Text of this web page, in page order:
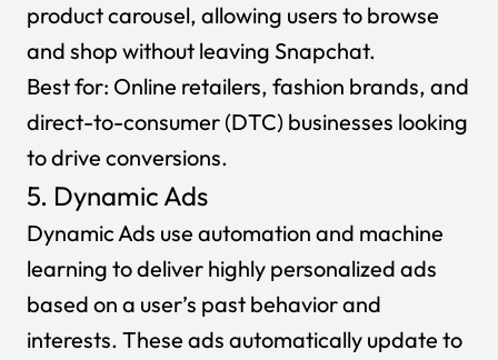
product carousel, allowing users to browse
and shop without leaving Snapchat.
Best for: Online retailers, fashion brands, and
direct-to-consumer (DTC) businesses looking
to drive conversions.
5. Dynamic Ads
Dynamic Ads use automation and machine
learning to deliver highly personalized ads
based on a user’s past behavior and
interests. These ads automatically update to